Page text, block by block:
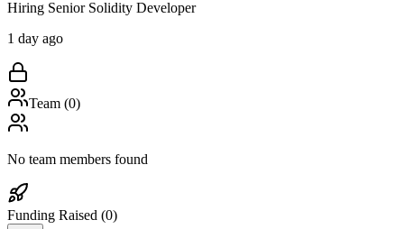
Hiring Senior Solidity Developer
1 day ago
Team (0)
No team members found
Funding Raised (0)